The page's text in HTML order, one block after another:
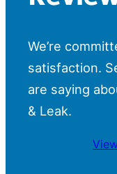
We’re
satisfaction.
are saying
& Leak.